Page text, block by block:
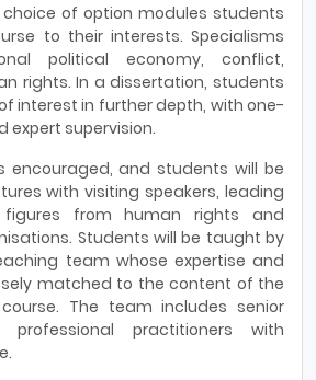
choice of option modules students
to their interests. Specialisms
political economy, conflict,
rights. In a dissertation, students
interest in further depth, with one-
expert supervision.
encouraged, and students will be
with visiting speakers, leading
from human rights and
Students will be taught by
team whose expertise and
matched to the content of the
The team includes senior
practitioners with